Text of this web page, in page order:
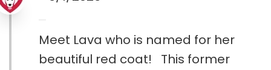
Meet Lava who is named for her
beautiful red coat! This former